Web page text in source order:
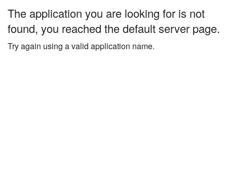
The application you are looking for is not
found, you reached the default server page.
Try again using a valid application name.